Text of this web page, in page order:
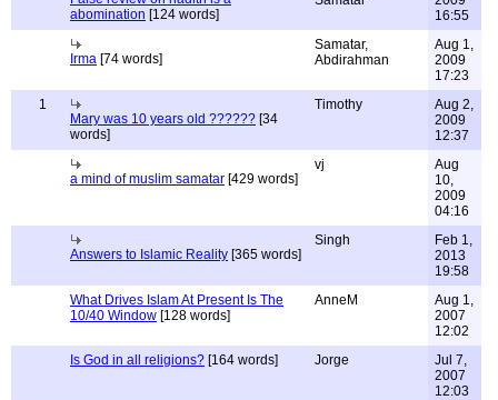
abomination [124 words]
16:55
Irma [74 words]
Samatar,
Abdirahman
Aug 1,
2009
17:23
1
Mary was 10 years old ?????? [34
words]
Timothy
Aug 2,
2009
12:37
a mind of muslim samatar [429 words]
vj
Aug
10,
2009
04:16
Answers to Islamic Reality [365 words]
Singh
Feb 1,
2013
19:58
What Drives Islam At Present Is The
10/40 Window [128 words]
AnneM
Aug 1,
2007
12:02
Is God in all religions? [164 words] Jorge
Jul 7,
2007
12:03